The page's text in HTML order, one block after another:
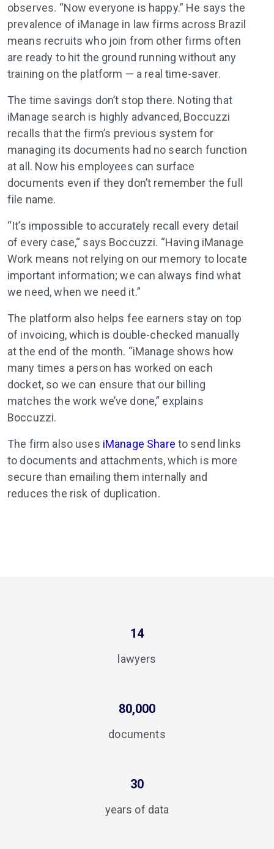
observes. “Now everyone is happy.” He says the
prevalence of iManage in law firms across Brazil
means recruits who join from other firms often
are ready to hit the ground running without any
training on the platform — a real time-saver.
The time savings don’t stop there. Noting that
iManage search is highly advanced, Boccuzzi
recalls that the firm’s previous system for
managing its documents had no search function
at all. Now his employees can surface
documents even if they don’t remember the full
file name.
“It’s impossible to accurately recall every detail
of every case,“ says Boccuzzi. “Having iManage
Work means not relying on our memory to locate
important information; we can always find what
we need, when we need it.”
The platform also helps fee earners stay on top
of invoicing, which is double-checked manually
at the end of the month. “iManage shows how
many times a person has worked on each
docket, so we can ensure that our billing
matches the work we’ve done,” explains
Boccuzzi.
The firm also uses iManage Share to send links
to documents and attachments, which is more
secure than emailing them internally and
reduces the risk of duplication.
14
lawyers
80,000
documents
30
years of data